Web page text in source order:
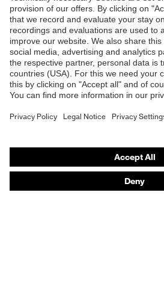
Shops
B2B online shop
Online shop for laser protection
E | 3 Store
Purchasing assistants
Any questions?